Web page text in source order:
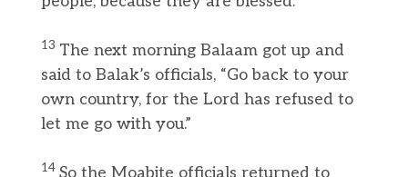
13 The next morning Balaam got up and
said to Balak’s officials, “Go back to your
own country, for the Lord has refused to
let me go with you.”
14 So the Moabite officials returned to